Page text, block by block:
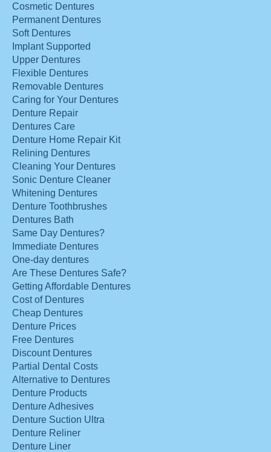
Cosmetic Dentures
Permanent Dentures
Soft Dentures
Implant Supported
Upper Dentures
Flexible Dentures
Removable Dentures
Caring for Your Dentures
Denture Repair
Dentures Care
Denture Home Repair Kit
Relining Dentures
Cleaning Your Dentures
Sonic Denture Cleaner
Whitening Dentures
Denture Toothbrushes
Dentures Bath
Same Day Dentures?
Immediate Dentures
One-day dentures
Are These Dentures Safe?
Getting Affordable Dentures
Cost of Dentures
Cheap Dentures
Denture Prices
Free Dentures
Discount Dentures
Partial Dental Costs
Alternative to Dentures
Denture Products
Denture Adhesives
Denture Suction Ultra
Denture Reliner
Denture Liner